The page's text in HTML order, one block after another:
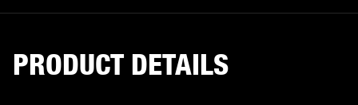
PRODUCT DETAILS